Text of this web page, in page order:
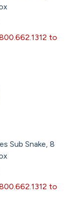
to
Sub Snake, 8
to